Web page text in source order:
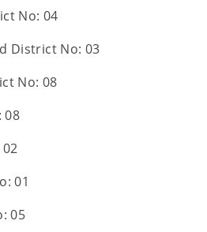
No: 04
District No: 03
No: 08
08
01
05